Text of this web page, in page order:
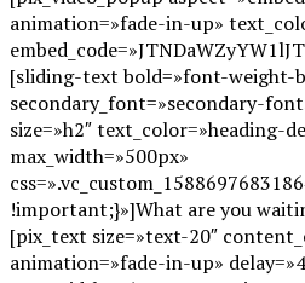
animation=»fade-in-up»
[sliding-text bold=»font-weight-
secondary_font=»secondary-
size=»h2″ text_color=»heading-
max_width=»500px»
!important;}»]What are you
[pix_text size=»text-20″
animation=»fade-in-up»